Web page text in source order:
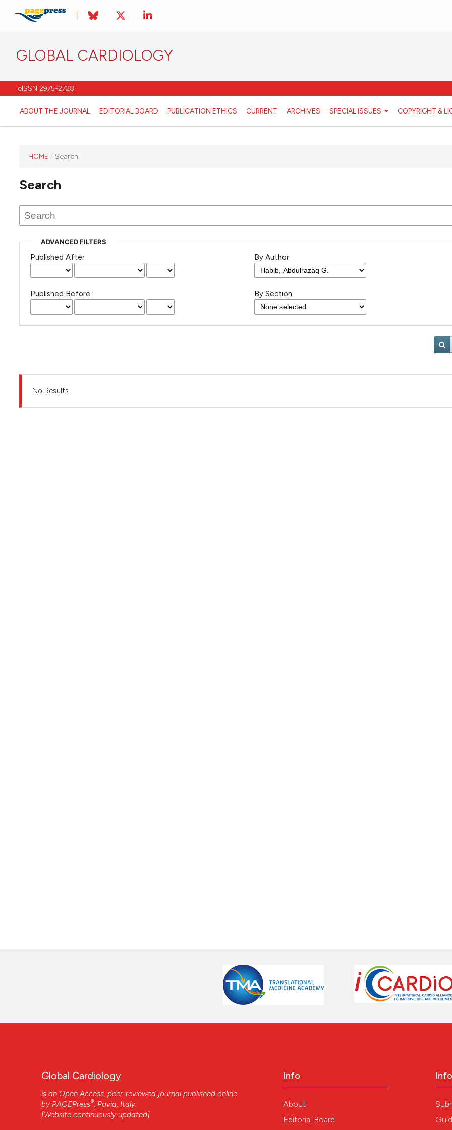
GLOBAL CARDIOLOGY
eISSN 2975-2728
ABOUT THE JOURNAL EDITORIAL BOARD PUBLICATION ETHICS CURRENT ARCHIVES SPECIAL ISSUES COPYRIGHT &
has not
any
issues.
HOME / Search
Search
ADVANCED FILTERS
Published After
Published Before
By Author
By Section
No Results
Global Cardiology
is an Open Access, peer-reviewed journal published online
by PAGEPress® , Pavia, Italy.
[Website continuously updated]
Info
About
Editorial Board